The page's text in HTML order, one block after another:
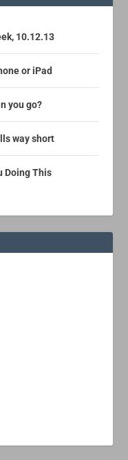
10.12.13
or iPad
you go?
way short
Doing This